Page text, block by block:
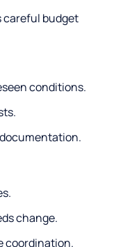
careful budget
conditions.
change.
coordination.